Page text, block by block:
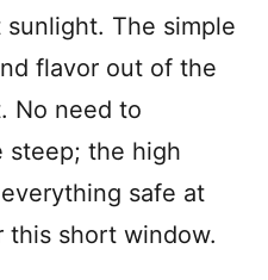
The simple
flavor out of the
No need to
steep; the high
safe at
this short window.